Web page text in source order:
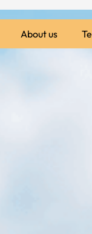
About us